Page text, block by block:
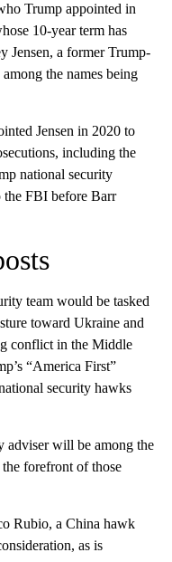
Trump appointed in
10-year term has
Jensen, a former Trump-
the names being
Jensen in 2020 to
including the
national security
FBI before Barr
team would be tasked
toward Ukraine and
conflict in the Middle
“America First”
security hawks
adviser will be among the
forefront of those
Rubio, a China hawk
as is